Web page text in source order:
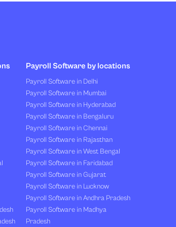
Payroll Software by locations
Payroll Software in Delhi
Payroll Software in Mumbai
Payroll Software in Hyderabad
Payroll Software in Bengaluru
Payroll Software in Chennai
Payroll Software in Rajasthan
Payroll Software in West Bengal
Payroll Software in Faridabad
Payroll Software in Gujarat
Payroll Software in Lucknow
Payroll Software in Andhra Pradesh
Payroll Software in Madhya
Pradesh